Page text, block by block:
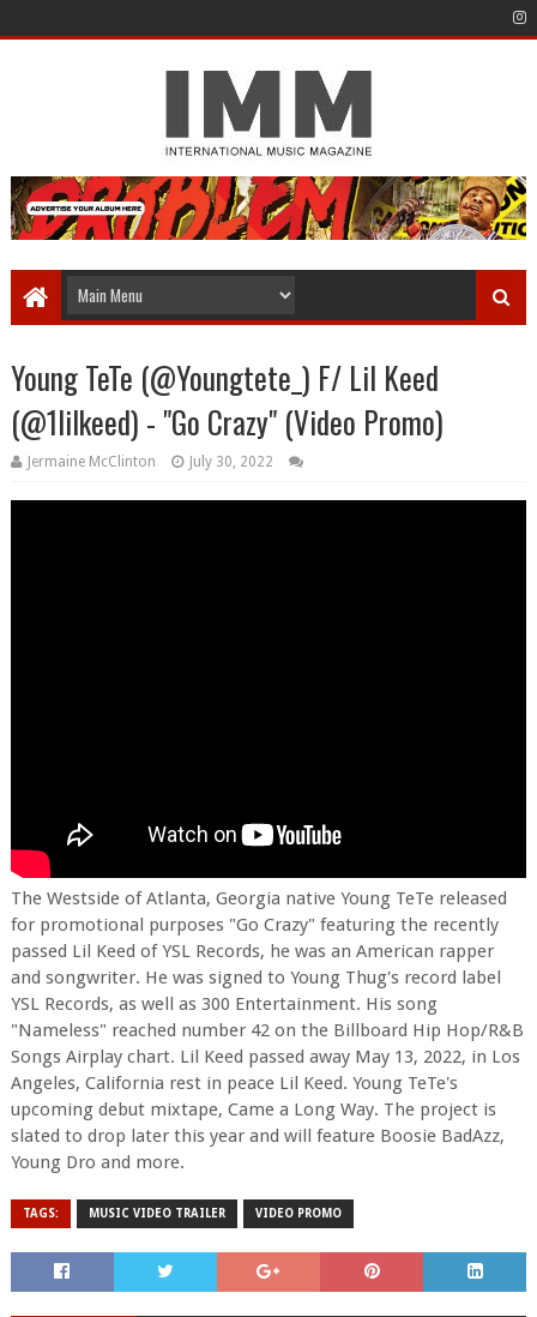
Young TeTe (@Youngtete_) F/ Lil Keed
(@1lilkeed) - "Go Crazy" (Video Promo)
Jermaine McClinton July 30, 2022
The Westside of Atlanta, Georgia native Young TeTe released
for promotional purposes "Go Crazy" featuring the recently
passed Lil Keed of YSL Records, he was an American rapper
and songwriter. He was signed to Young Thug's record label
YSL Records, as well as 300 Entertainment. His song
"Nameless" reached number 42 on the Billboard Hip Hop/R&B
Songs Airplay chart. Lil Keed passed away May 13, 2022, in Los
Angeles, California rest in peace Lil Keed. Young TeTe's
upcoming debut mixtape, Came a Long Way. The project is
slated to drop later this year and will feature Boosie BadAzz,
Young Dro and more.
TAGS: MUSIC VIDEO TRAILER VIDEO PROMO